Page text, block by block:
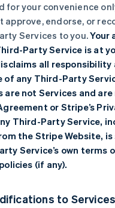
for your convenience
approve, endorse, or
Services to you.Your
Party Service is at
all
of any Third-Party
are not Services and
or Stripe’s
Third-Party Service,
the Stripe Website,
Service’s own terms
(if any).
to